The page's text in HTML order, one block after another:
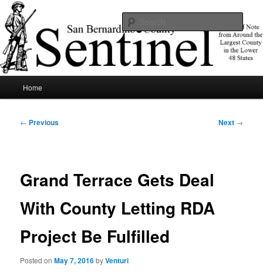
Skip
to
primary
contentSBCSentinel
News of note from around the largest county in the lower 48 states.
Home
Post
← Previous Next →
Grand Terrace Gets Deal
With County Letting RDA
Project Be Fulfilled
Posted onMay 7, 2016byVenturi